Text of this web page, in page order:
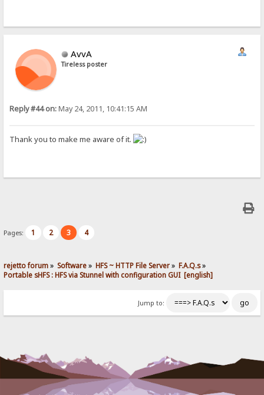
AvvA
Tireless poster
Reply #44 on:May 24, 2011, 10:41:15 AM
Thank you to make me aware of it.
Pages: 1 2 3 4
rejetto forum» Software» HFS ~ HTTP File Server» F.A.Q.s»
Portable sHFS : HFS via Stunnel with configuration GUI  [english]
Jump to: